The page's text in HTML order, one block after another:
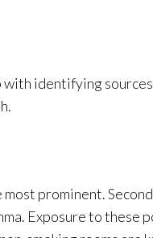
with identifying
prominent.
Exposure to these